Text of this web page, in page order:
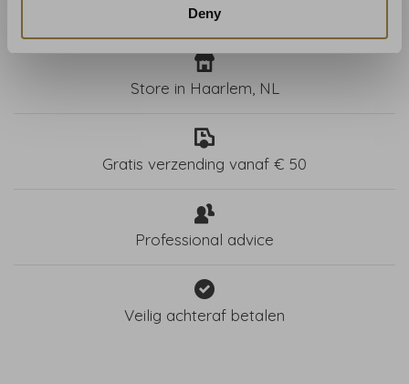
Deny
Store in Haarlem, NL
Gratis verzending vanaf € 50
Professional advice
Veilig achteraf betalen